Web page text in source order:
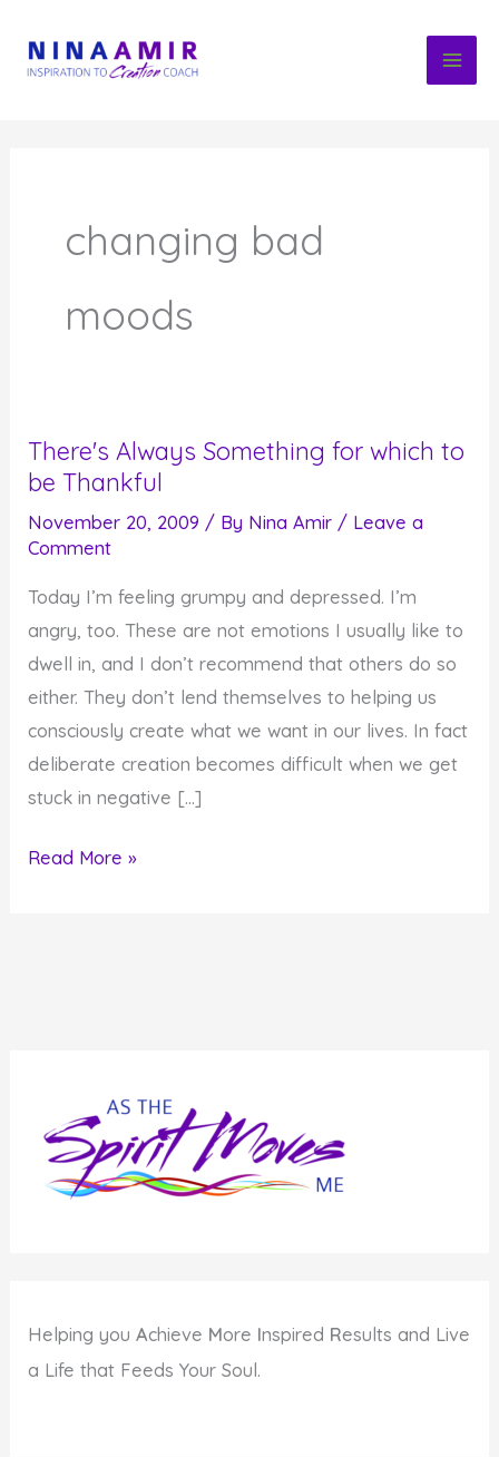
content
changing bad
moods
There's Always Something for which to
be Thankful
November 20, 2009 / By Nina Amir / Leave a
Comment
Today I’m feeling grumpy and depressed. I’m
angry, too. These are not emotions I usually like to
dwell in, and I don’t recommend that others do so
either. They don’t lend themselves to helping us
consciously create what we want in our lives. In fact
deliberate creation becomes difficult when we get
stuck in negative […]
There's
Read More »
Helping youAchieve More Inspired Results and Live
a Life that Feeds Your Soul.